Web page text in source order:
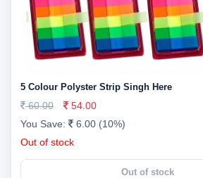
5 Colour Polyster Strip Singh Here
60.00
54.00
You Save:
6.00 (10%)
Out of stock
Out of stock